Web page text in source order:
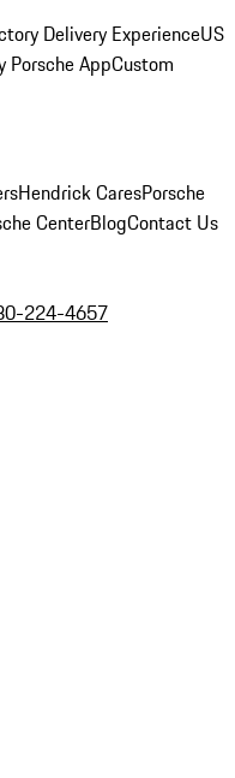
Delivery ExperienceUS
Porsche AppCustom
Hendrick CaresPorsche
CenterBlogContact Us
224-4657